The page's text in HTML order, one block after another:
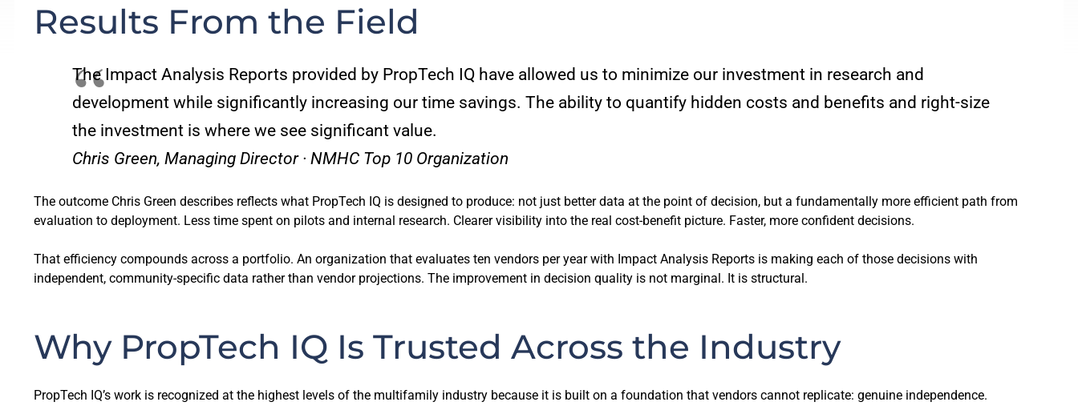
Results From the Field
The Impact Analysis Reports provided by PropTech IQ have allowed us to minimize our investment in research and
development while significantly increasing our time savings. The ability to quantify hidden costs and benefits and right-size
the investment is where we see significant value.
Chris Green, Managing Director · NMHC Top 10 Organization
The outcome Chris Green describes reflects what PropTech IQ is designed to produce: not just better data at the point of decision, but a fundamentally more efficient path from
evaluation to deployment. Less time spent on pilots and internal research. Clearer visibility into the real cost-benefit picture. Faster, more confident decisions.
That efficiency compounds across a portfolio. An organization that evaluates ten vendors per year with Impact Analysis Reports is making each of those decisions with
independent, community-specific data rather than vendor projections. The improvement in decision quality is not marginal. It is structural.
Why PropTech IQ Is Trusted Across the Industry
PropTech IQ’s work is recognized at the highest levels of the multifamily industry because it is built on a foundation that vendors cannot replicate: genuine independence.